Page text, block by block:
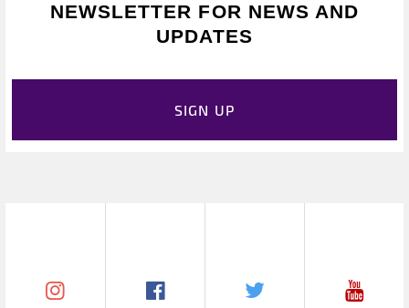
NEWSLETTER FOR NEWS AND
UPDATES
SIGN UP